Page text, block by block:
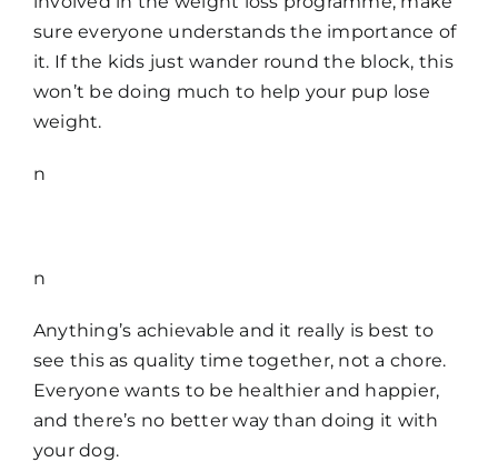
sure everyone understands the importance of
it. If the kids just wander round the block, this
won’t be doing much to help your pup lose
weight.
n
n
Anything’s achievable and it really is best to
see this as quality time together, not a chore.
Everyone wants to be healthier and happier,
and there’s no better way than doing it with
your dog.